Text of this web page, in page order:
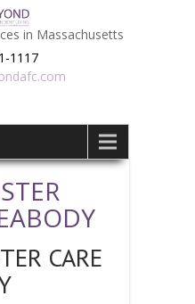
in Massachusetts
1117
CARE